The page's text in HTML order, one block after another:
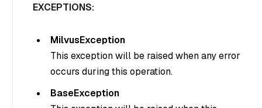
EXCEPTIONS:
MilvusException
This exception will be raised when any error
occurs during this operation.
BaseException